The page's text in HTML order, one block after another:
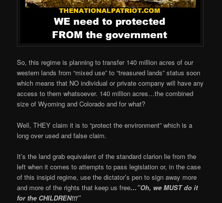
So, this regime is planning to transfer 140 million acres of our
western lands from “mixed use” to “treasured lands” status soon
which means that NO individual or private company will have any
access to them whatsoever. 140 million acres…the combined
size of Wyoming and Colorado and for what?
Well, THEY claim it is to “protect the environment” which is a
long over used and false claim.
It’s the land grab equivalent of the standard clarion lie from the
left when it comes to attempts to pass legislation or, in the case
of this insipid regime, use the dictator’s pen to sign away more
and more of the rights that keep us free…”Oh, we MUST do it
for the CHILDREN!!!”